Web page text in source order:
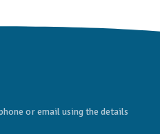
or email using the details